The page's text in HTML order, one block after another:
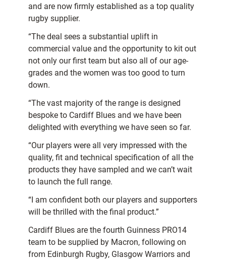
and are now firmly established as a top quality
rugby supplier.
“The deal sees a substantial uplift in
commercial value and the opportunity to kit out
not only our first team but also all of our age-
grades and the women was too good to turn
down.
“The vast majority of the range is designed
bespoke to Cardiff Blues and we have been
delighted with everything we have seen so far.
“Our players were all very impressed with the
quality, fit and technical specification of all the
products they have sampled and we can’t wait
to launch the full range.
“I am confident both our players and supporters
will be thrilled with the final product.”
Cardiff Blues are the fourth Guinness PRO14
team to be supplied by Macron, following on
from Edinburgh Rugby, Glasgow Warriors and